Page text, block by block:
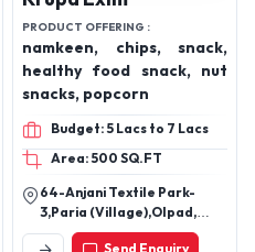
PRODUCT OFFERING :
namkeen, chips, snack,
healthy food snack, nut
snacks, popcorn
Budget: 5 Lacs to 7 Lacs
Area: 500 SQ.FT
64-Anjani Textile Park-
3,Paria (Village),Olpad,
Surat, Gujarat, 394130.